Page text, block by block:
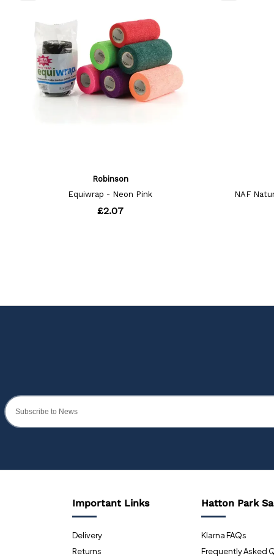
Important Links
Delivery
Returns
Hatton Park
Klarna FAQs
Frequently Asked